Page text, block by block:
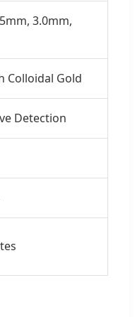
3.0mm,
Colloidal Gold
Detection